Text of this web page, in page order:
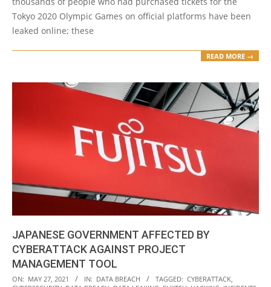
Tokyo 2020 Olympic Games on official platforms have been
leaked online; these
READ MORE →
JAPANESE GOVERNMENT AFFECTED BY
CYBERATTACK AGAINST PROJECT
MANAGEMENT TOOL
2021-
ON: MAY 27, 2021 IN: DATA BREACH TAGGED: CYBERATTACK,